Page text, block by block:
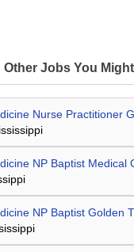
Other Jobs You
Nurse Practitioner
NP Baptist Medical
NP Baptist Golden